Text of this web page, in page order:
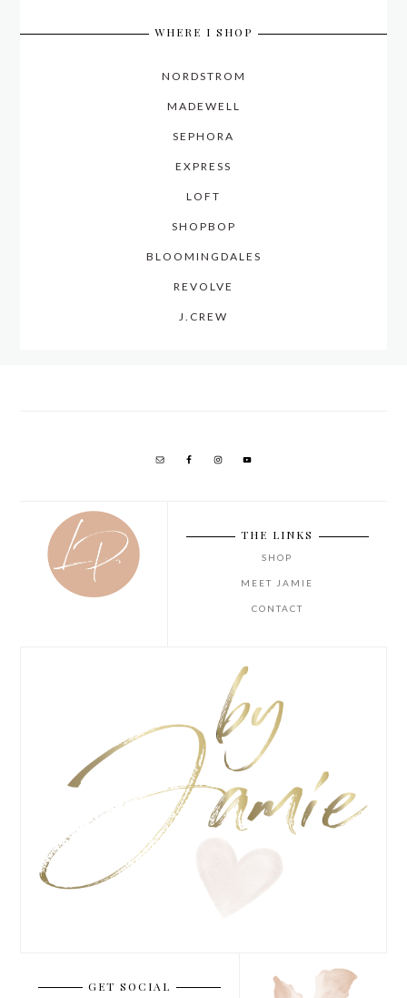
WHERE I SHOP
NORDSTROM
MADEWELL
SEPHORA
EXPRESS
LOFT
SHOPBOP
BLOOMINGDALES
REVOLVE
J.CREW
THE LINKS
SHOP
MEET JAMIE
CONTACT
GET SOCIAL